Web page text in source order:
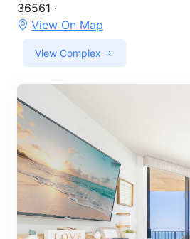
36561 ·
View On Map
View Complex